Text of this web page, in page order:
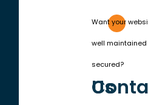
Want your
well
secured?
Contact Us